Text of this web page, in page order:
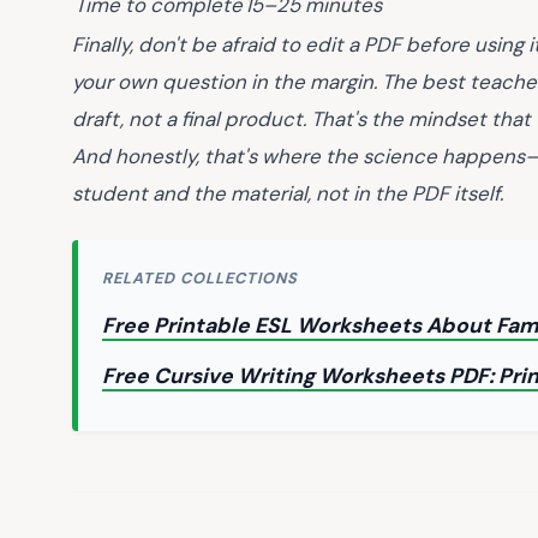
Finally, don't be afraid to edit a PDF before
your own question in the margin. The best
draft, not a final product. That's the mindset
And honestly, that's where the science
student and the material, not in the PDF itself.
RELATED COLLECTIONS
Free Printable ESL Worksheets About
Free Cursive Writing Worksheets PDF: